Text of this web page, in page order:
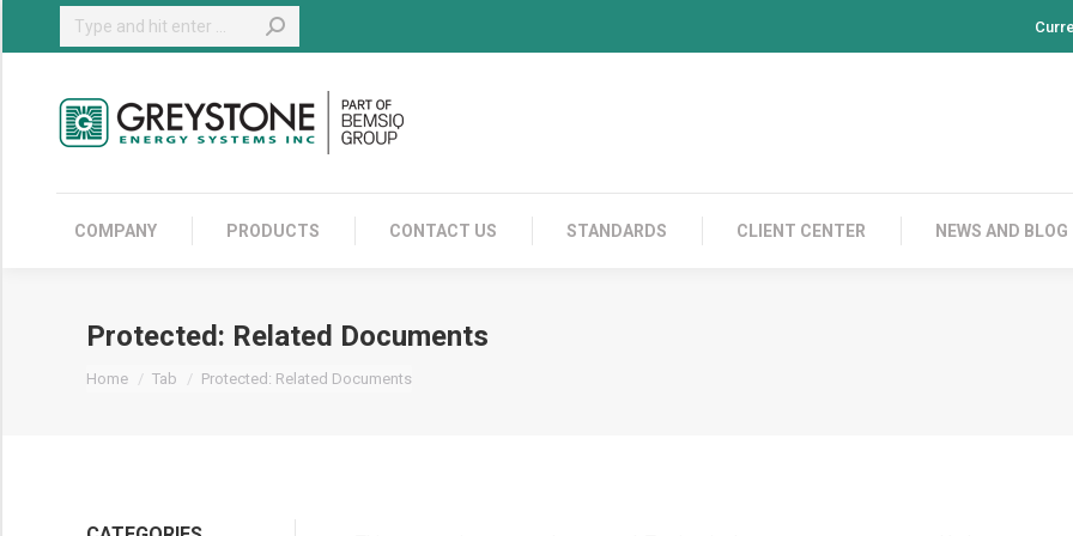
Search:
COMPANY PRODUCTS CONTACT US STANDARDS CLIENT CENTER NEWS AND BLOG
Protected: Related Documents
Home Tab Protected: Related Documents